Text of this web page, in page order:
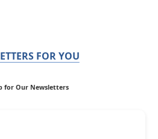
FOR YOU
for Our Newsletters